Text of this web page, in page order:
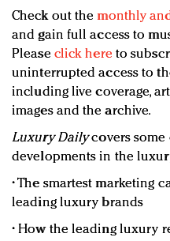
Check out the monthly
and gain full access to
Please click here to
uninterrupted access to
including live coverage,
images and the archive.
Luxury Dailycovers some
developments in the
• The smartest marketing
leading luxury brands
• How the leading luxury